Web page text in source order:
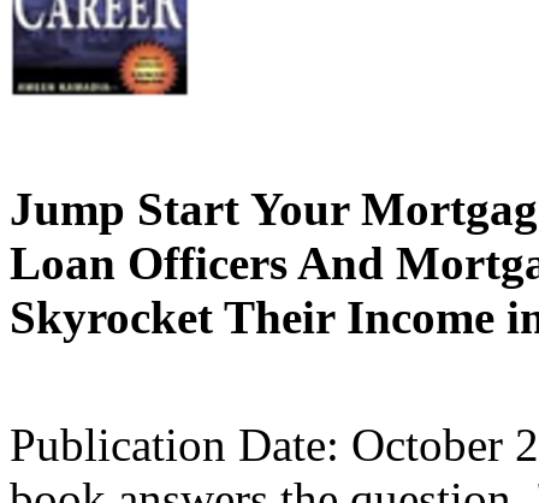
Jump Start Your
Loan Officers And
Skyrocket Their Income
Publication Date: October